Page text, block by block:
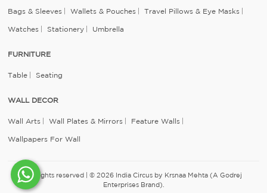
Bags & Sleeves Wallets & Pouches Travel Pillows & Eye Masks
Watches Stationery Umbrella
FURNITURE
Table Seating
WALL DECOR
Wall Arts Wall Plates & Mirrors Feature Walls
Wallpapers For Wall
All rights reserved | © 2026 India Circus by Krsnaa Mehta (A Godrej
Enterprises Brand).